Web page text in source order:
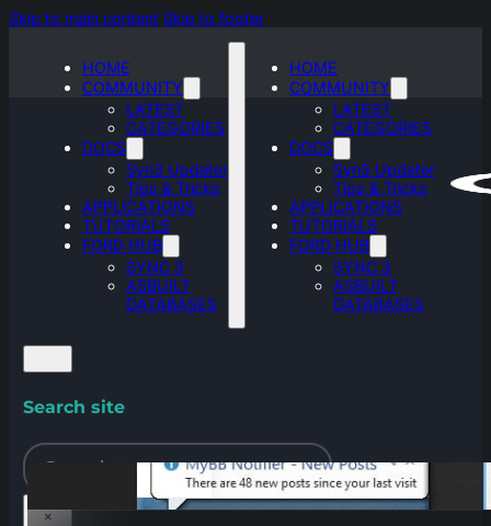
Skip to main content Skip to footer
HOME
COMMUNITY
LATEST
CATEGORIES
DOCS
Syn3 Updater
Tips & Tricks
APPLICATIONS
TUTORIALS
FORD HUB
SYNC 3
ASBUILT
DATABASES
HOME
COMMUNITY
LATEST
CATEGORIES
DOCS
Syn3 Updater
Tips & Tricks
APPLICATIONS
TUTORIALS
FORD HUB
SYNC 3
ASBUILT
DATABASES
Search site
Search
×